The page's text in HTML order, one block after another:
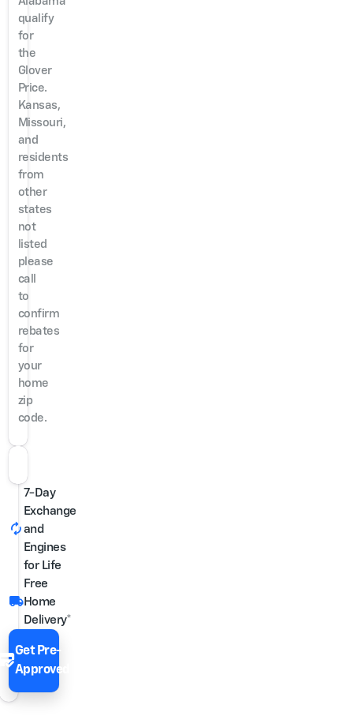
qualify
for
the
Glover
Price.
Kansas,
Missouri,
and
residents
from
other
states
not
listed
please
call
to
confirm
rebates
for
your
home
zip
code.
autorenew
7-Day
Exchange
and
Engines
for Life
local_shipping
Free
Home
Delivery*
Get Pre-
Approved